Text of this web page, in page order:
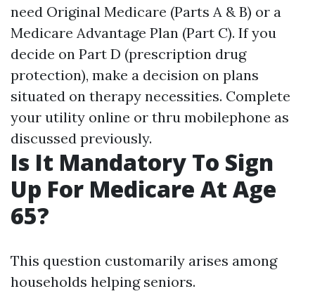
need Original Medicare (Parts A & B) or a
Medicare Advantage Plan (Part C). If you
decide on Part D (prescription drug
protection), make a decision on plans
situated on therapy necessities. Complete
your utility online or thru mobilephone as
discussed previously.
Is It Mandatory To Sign
Up For Medicare At Age
65?
This question customarily arises among
households helping seniors.